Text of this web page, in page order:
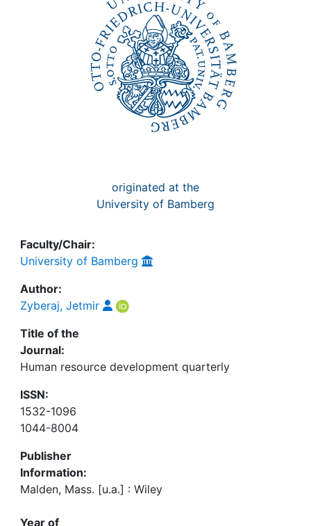
originated at the
University of Bamberg
Faculty/Chair:
University of Bamberg
Author:
Zyberaj, Jetmir
Title of the
Journal:
Human resource development quarterly
ISSN:
1532-1096
1044-8004
Publisher
Information:
Malden, Mass. [u.a.] : Wiley
Year of